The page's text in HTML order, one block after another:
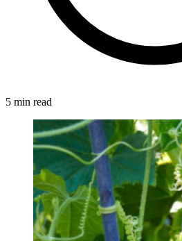
5 min read